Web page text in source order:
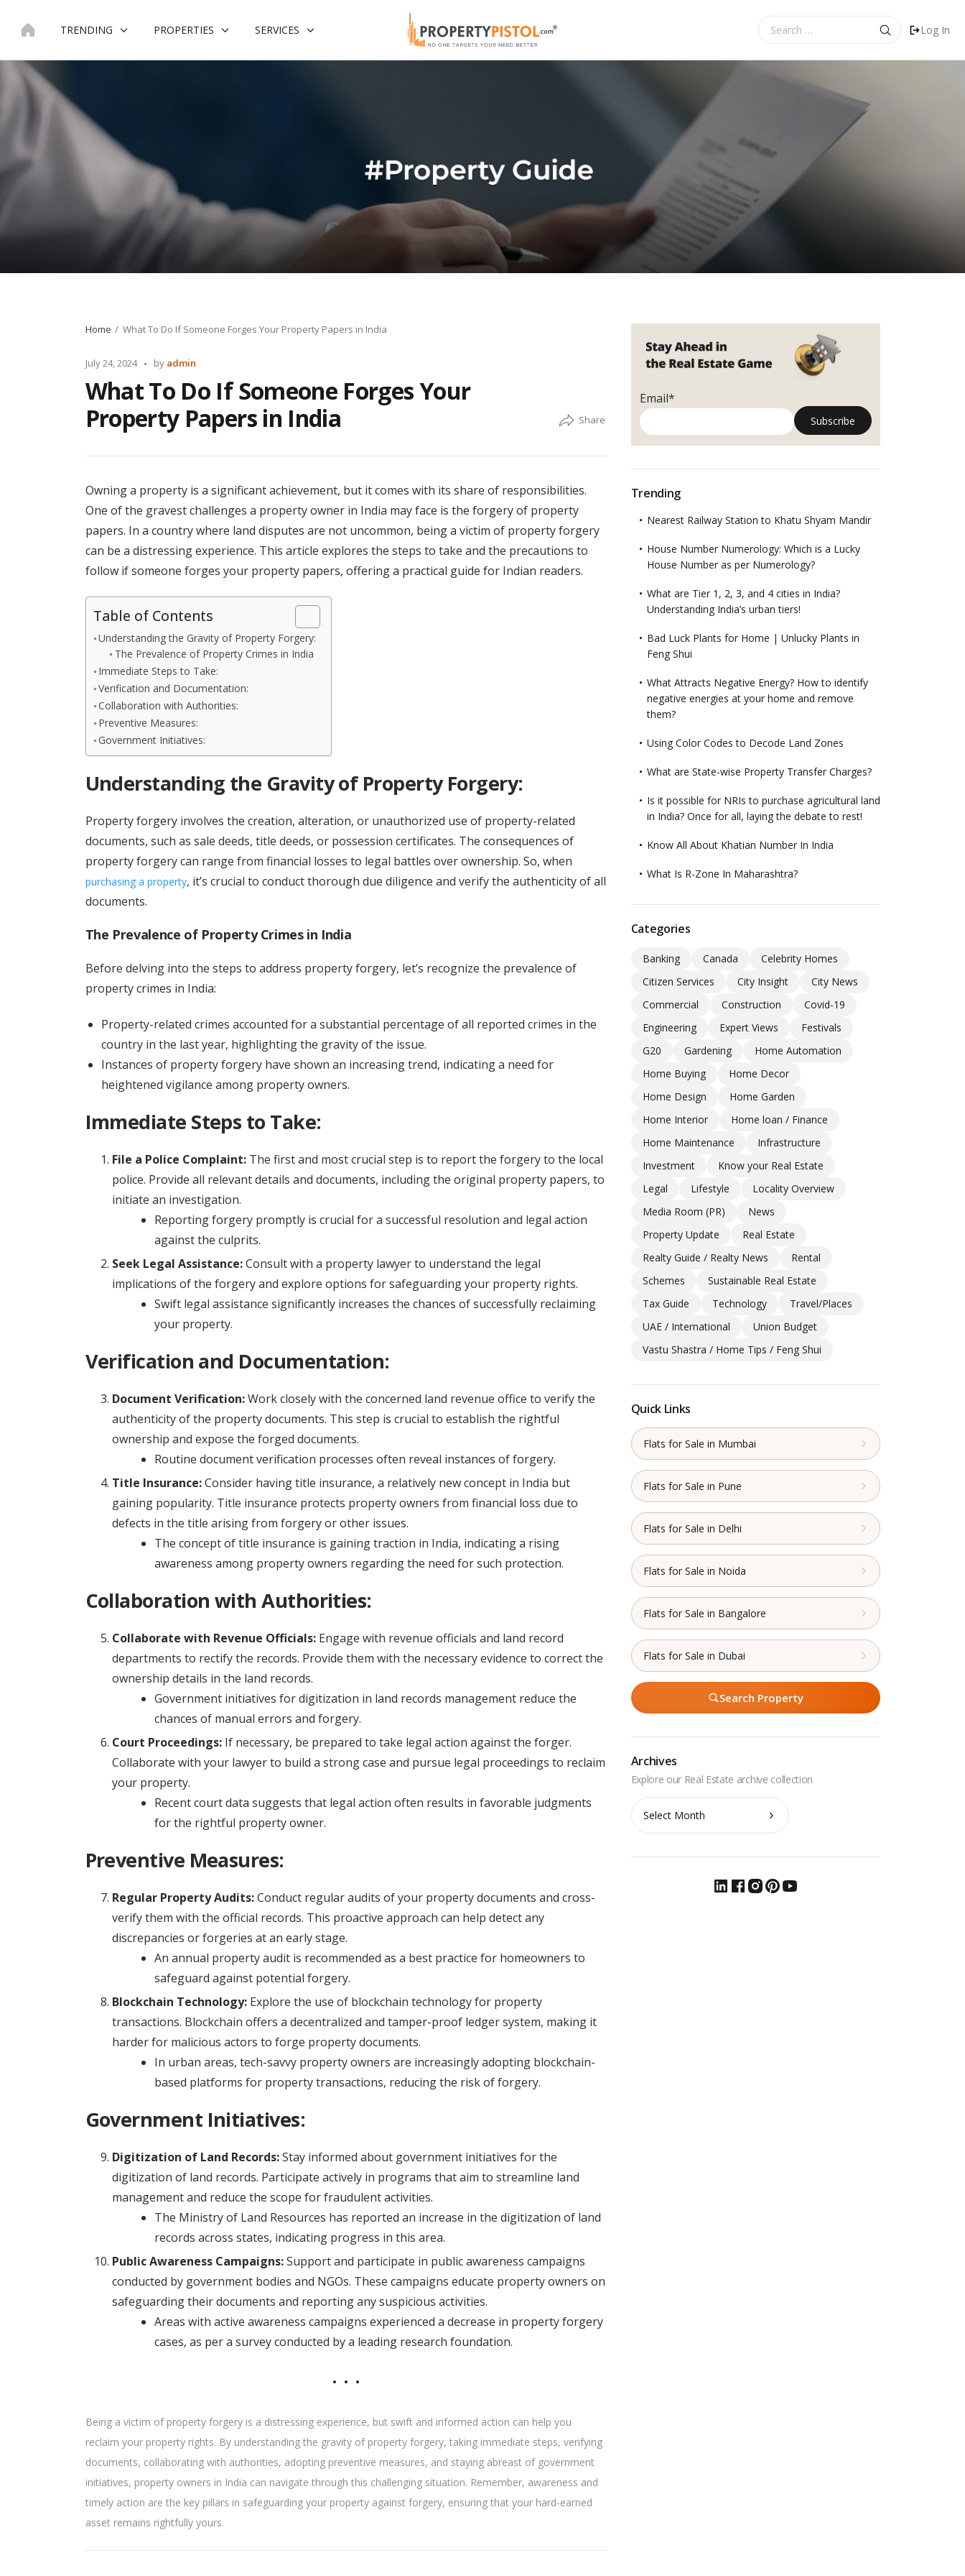
TRENDING PROPERTIES SERVICES
for:
Log In
Home What To Do If Someone Forges Your Property Papers in India
July 24, 2024
Posted
by admin
What To Do If Someone Forges Your
Property Papers in India
Owning a property is a significant achievement, but it comes with its share of responsibilities.
One of the gravest challenges a property owner in India may face is the forgery of property
papers. In a country where land disputes are not uncommon, being a victim of property forgery
can be a distressing experience. This article explores the steps to take and the precautions to
follow if someone forges your property papers, offering a practical guide for Indian readers.
Table of Contents
Understanding the Gravity of Property Forgery:
The Prevalence of Property Crimes in India
Immediate Steps to Take:
Verification and Documentation:
Collaboration with Authorities:
Preventive Measures:
Government Initiatives:
Understanding the Gravity of Property Forgery:
Property forgery involves the creation, alteration, or unauthorized use of property-related
documents, such as sale deeds, title deeds, or possession certificates. The consequences of
property forgery can range from financial losses to legal battles over ownership. So, when
purchasing a property, it’s crucial to conduct thorough due diligence and verify the authenticity of all
documents.
The Prevalence of Property Crimes in India
Before delving into the steps to address property forgery, let’s recognize the prevalence of
property crimes in India:
Property-related crimes accounted for a substantial percentage of all reported crimes in the
country in the last year, highlighting the gravity of the issue.
Instances of property forgery have shown an increasing trend, indicating a need for
heightened vigilance among property owners.
Immediate Steps to Take:
File a Police Complaint:The first and most crucial step is to report the forgery to the local
police. Provide all relevant details and documents, including the original property papers, to
initiate an investigation.
Reporting forgery promptly is crucial for a successful resolution and legal action
against the culprits.
Seek Legal Assistance:Consult with a property lawyer to understand the legal
implications of the forgery and explore options for safeguarding your property rights.
Swift legal assistance significantly increases the chances of successfully reclaiming
your property.
Verification and Documentation:
Document Verification:Work closely with the concerned land revenue office to verify the
authenticity of the property documents. This step is crucial to establish the rightful
ownership and expose the forged documents.
Routine document verification processes often reveal instances of forgery.
Title Insurance:Consider having title insurance, a relatively new concept in India but
gaining popularity. Title insurance protects property owners from financial loss due to
defects in the title arising from forgery or other issues.
The concept of title insurance is gaining traction in India, indicating a rising
awareness among property owners regarding the need for such protection.
Collaboration with Authorities:
Collaborate with Revenue Officials:Engage with revenue officials and land record
departments to rectify the records. Provide them with the necessary evidence to correct the
ownership details in the land records.
Government initiatives for digitization in land records management reduce the
chances of manual errors and forgery.
Court Proceedings:If necessary, be prepared to take legal action against the forger.
Collaborate with your lawyer to build a strong case and pursue legal proceedings to reclaim
your property.
Recent court data suggests that legal action often results in favorable judgments
for the rightful property owner.
Preventive Measures:
Regular Property Audits:Conduct regular audits of your property documents and cross-
verify them with the official records. This proactive approach can help detect any
discrepancies or forgeries at an early stage.
An annual property audit is recommended as a best practice for homeowners to
safeguard against potential forgery.
Blockchain Technology:Explore the use of blockchain technology for property
transactions. Blockchain offers a decentralized and tamper-proof ledger system, making it
harder for malicious actors to forge property documents.
In urban areas, tech-savvy property owners are increasingly adopting blockchain-
based platforms for property transactions, reducing the risk of forgery.
Government Initiatives:
Digitization of Land Records:Stay informed about government initiatives for the
digitization of land records. Participate actively in programs that aim to streamline land
management and reduce the scope for fraudulent activities.
The Ministry of Land Resources has reported an increase in the digitization of land
records across states, indicating progress in this area.
Public Awareness Campaigns:Support and participate in public awareness campaigns
conducted by government bodies and NGOs. These campaigns educate property owners on
safeguarding their documents and reporting any suspicious activities.
Areas with active awareness campaigns experienced a decrease in property forgery
cases, as per a survey conducted by a leading research foundation.
Being a victim of property forgery is a distressing experience, but swift and informed action can help you
reclaim your property rights. By understanding the gravity of property forgery, taking immediate steps, verifying
documents, collaborating with authorities, adopting preventive measures, and staying abreast of government
initiatives, property owners in India can navigate through this challenging situation. Remember, awareness and
timely action are the key pillars in safeguarding your property against forgery, ensuring that your hard-earned
asset remains rightfully yours.
Email*
Trending
Nearest Railway Station to Khatu Shyam Mandir
House Number Numerology: Which is a Lucky
House Number as per Numerology?
What are Tier 1, 2, 3, and 4 cities in India?
Understanding India’s urban tiers!
Bad Luck Plants for Home | Unlucky Plants in
Feng Shui
What Attracts Negative Energy? How to identify
negative energies at your home and remove
them?
Using Color Codes to Decode Land Zones
What are State-wise Property Transfer Charges?
Is it possible for NRIs to purchase agricultural land
in India? Once for all, laying the debate to rest!
Know All About Khatian Number In India
What Is R-Zone In Maharashtra?
Categories
Banking Canada
Celebrity Homes
Citizen Services
City Insight
City News
Commercial
Construction
Covid-19
Engineering
Expert Views
Festivals
G20
Gardening
Home Automation
Home Buying
Home Decor
Home Design
Home Garden
Home Interior
Home loan / Finance
Home Maintenance
Infrastructure
Investment
Know your Real Estate
Legal
Lifestyle
Locality Overview
Media Room (PR)
News
Property Update
Real Estate
Realty Guide / Realty News
Rental
Schemes
Sustainable Real Estate
Tax Guide
Technology
Travel/Places
UAE / International
Union Budget
Vastu Shastra / Home Tips / Feng Shui
Quick Links
Flats for Sale in Mumbai
Flats for Sale in Pune
Flats for Sale in Delhi
Flats for Sale in Noida
Flats for Sale in Bangalore
Flats for Sale in Dubai
Search Property
Archives
Archives